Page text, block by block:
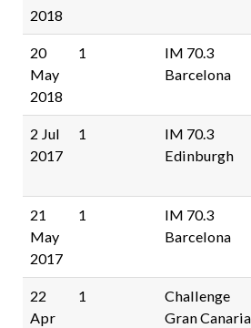
2018
20
May
2018
1
IM 70.3
Barcelona
2 Jul
2017
1
IM 70.3
Edinburgh
21
May
2017
1
IM 70.3
Barcelona
22
Apr
1
Challenge
Gran Canaria